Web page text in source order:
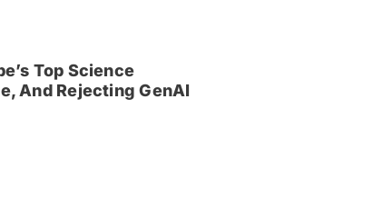
Top Science
And Rejecting GenAI